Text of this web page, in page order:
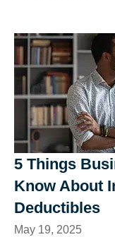
5 Things
Know About
Deductibles
May 19, 2025